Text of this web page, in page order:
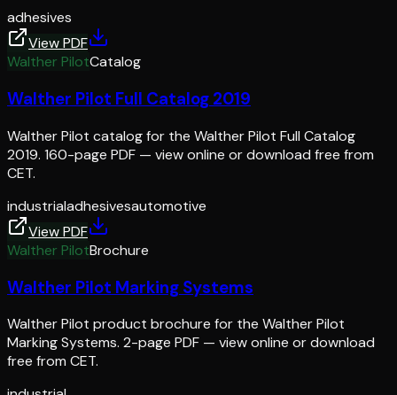
adhesives
View PDF
Walther PilotCatalog
Walther Pilot Full Catalog 2019
Walther Pilot catalog for the Walther Pilot Full Catalog
2019. 160-page PDF — view online or download free from
CET.
industrialadhesivesautomotive
View PDF
Walther PilotBrochure
Walther Pilot Marking Systems
Walther Pilot product brochure for the Walther Pilot
Marking Systems. 2-page PDF — view online or download
free from CET.